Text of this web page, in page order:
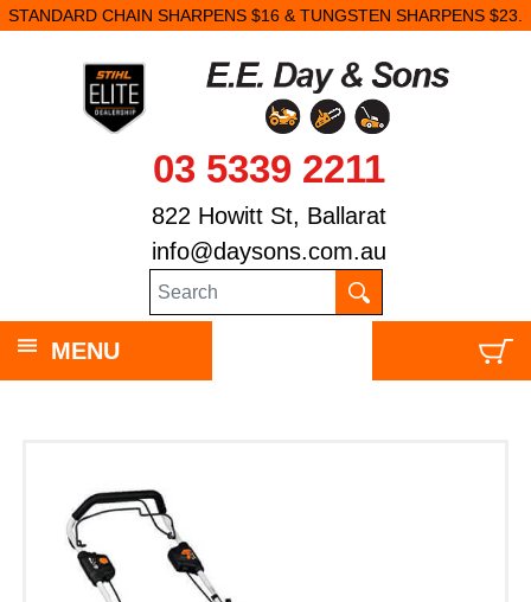
STANDARD CHAIN SHARPENS $16 & TUNGSTEN SHARPENS $23.
03 5339 2211
822 Howitt St, Ballarat
info@daysons.com.au
MENU